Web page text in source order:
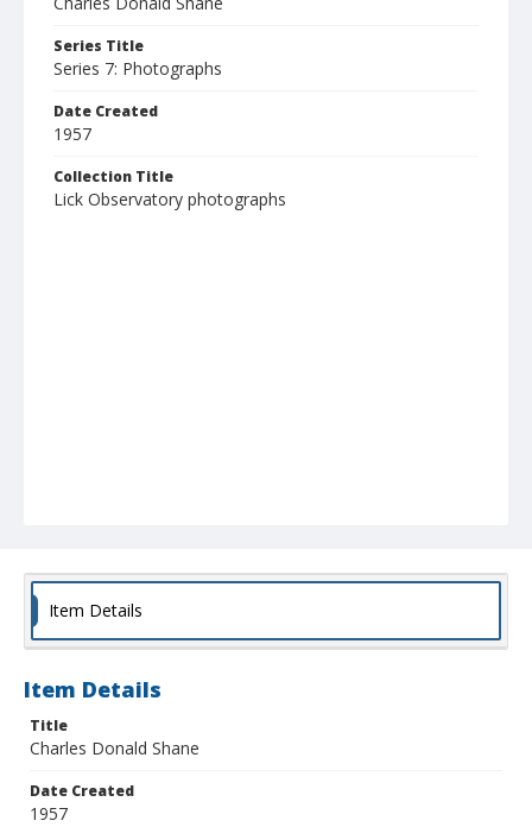
Series Title
Series 7: Photographs
Date Created
1957
Collection Title
Lick Observatory photographs
Item Details
Item Details
Title
Charles Donald Shane
Date Created
1957